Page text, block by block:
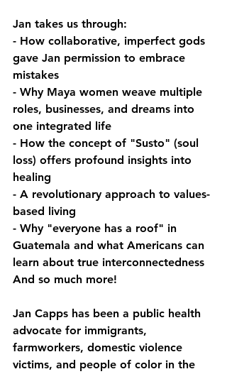
Jan takes us through:
- How collaborative, imperfect gods
gave Jan permission to embrace
mistakes
- Why Maya women weave multiple
roles, businesses, and dreams into
one integrated life
- How the concept of "Susto" (soul
loss) offers profound insights into
healing
- A revolutionary approach to values-
based living
- Why "everyone has a roof" in
Guatemala and what Americans can
learn about true interconnectedness
And so much more!
Jan Capps has been a public health
advocate for immigrants,
farmworkers, domestic violence
victims, and people of color in the